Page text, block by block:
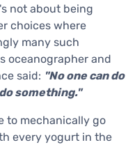
not about being
choices where
many such
oceanographer and
said: "No one can do
something."
to mechanically go
every yogurt in the